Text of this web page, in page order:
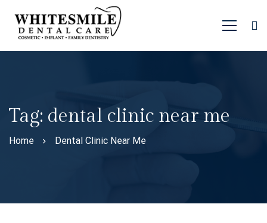
Tag: dental clinic near me
Home Dental Clinic Near Me